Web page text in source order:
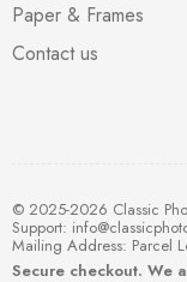
Paper & Frames
Contact us
© 2025-2026 Classic
Support:
Mailing Address: Parcel
Secure checkout. We